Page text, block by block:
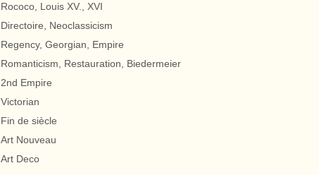
Rococo, Louis XV., XVI
Directoire, Neoclassicism
Regency, Georgian, Empire
Romanticism, Restauration, Biedermeier
2nd Empire
Victorian
Fin de siècle
Art Nouveau
Art Deco